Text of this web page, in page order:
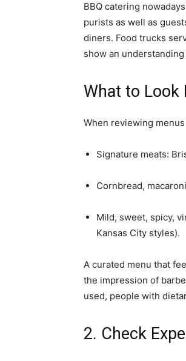
BBQ catering
purists as well as
diners. Food trucks
show an
What to Look
When reviewing
Signature meats:
Cornbread,
Mild, sweet, spicy,
Kansas City styles).
A curated menu that
the impression of
used, people with
2. Check